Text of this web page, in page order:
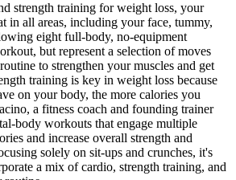
strength training for weight loss, your
in all areas, including your face, tummy,
eight full-body, no-equipment
but represent a selection of moves
to strengthen your muscles and get
training is key in weight loss because
on your body, the more calories you
a fitness coach and founding trainer
body workouts that engage multiple
and increase overall strength and
solely on sit-ups and crunches, it's
a mix of cardio, strength training, and